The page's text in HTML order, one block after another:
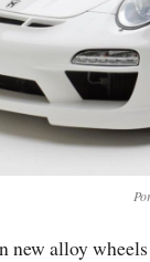
new alloy